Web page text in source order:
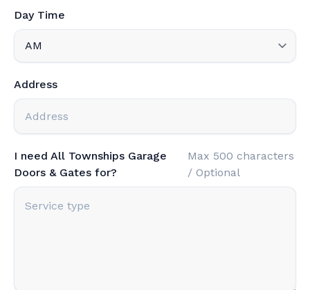
Day Time
Address
I need All Townships Garage
Doors & Gates for?
Max 500 characters
/ Optional